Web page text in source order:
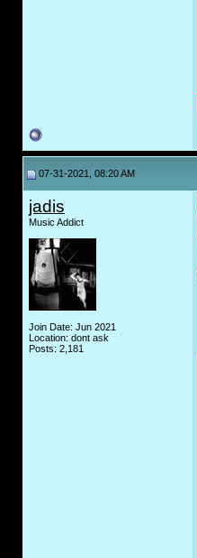
07-31-2021, 08:20 AM
jadis
Music Addict
Join Date: Jun 2021
Location: dont ask
Posts: 2,181